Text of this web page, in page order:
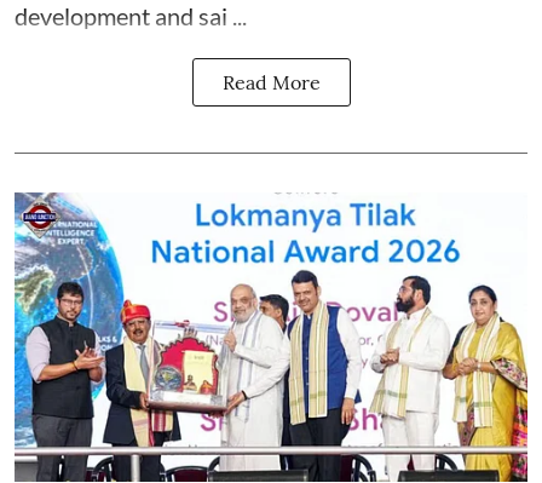
development and sai ...
Read More